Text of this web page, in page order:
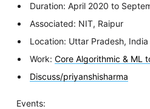
Duration: April 2020 to
Associated: NIT, Raipur
Location: Uttar Pradesh, India
Work:Core Algorithmic & ML
Discuss/priyanshisharma
Events: